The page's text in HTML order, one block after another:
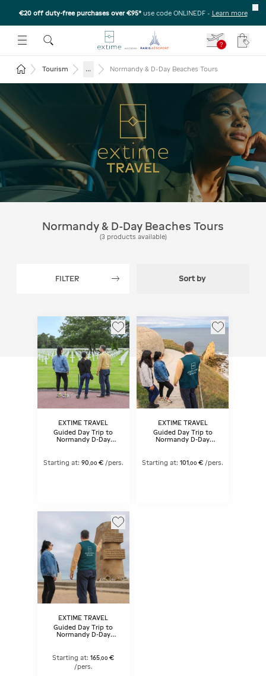
€20 off duty-free purchases over €95* use code ONLINEDF - Learn more
SUBMENU
OPEN THE SUBMENU
?
Return to the home page
Tourism ... Normandy & D-Day Beaches Tours
Normandy & D-Day Beaches:
Day Trip from Paris
FILTER Sort by
Normandy & D-Day Beaches Tours
(3 products available)
EXTIME TRAVEL
Guided Day Trip to
Normandy D-Day
Starting at: 90 00 €/pers.
EXTIME TRAVEL
Guided Day Trip to
Normandy D-Day
Starting at:101 ,00 € /pers.
EXTIME TRAVEL
Guided Day Trip to
Normandy D-Day
– Lunch included
Starting at:165 ,00 €
/pers.